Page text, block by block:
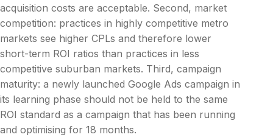
acquisition costs are acceptable. Second, market
competition: practices in highly competitive metro
markets see higher CPLs and therefore lower
short-term ROI ratios than practices in less
competitive suburban markets. Third, campaign
maturity: a newly launched Google Ads campaign in
its learning phase should not be held to the same
ROI standard as a campaign that has been running
and optimising for 18 months.